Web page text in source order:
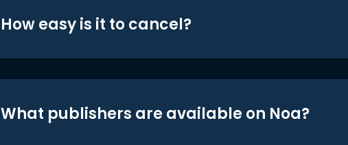
How easy is it to cancel?
What publishers are available on Noa?